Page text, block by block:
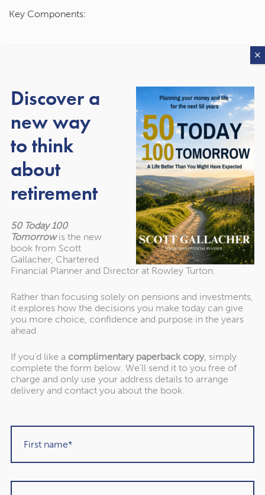
Key Components:
is crucial to building a solid financial foundation. This
ensures a comfortable retirement and provides a safety
net for unexpected expenses.
Enjoyment and Experiences:The second part of the
rule encourages individuals to savour the fruits of their
labour. Whether it’s travelling, pursuing hobbies, or
simply indulging in experiences that bring joy, it’s
essential to strike a balance between saving for the
future and enjoying the present.
While the rule emphasises personal
enjoyment, it doesn’t discount the importance of
leaving a legacy for future generations. Strategic estate
planning ensures that your wealth is passed on
efficiently and in a way that aligns with your values and
Financial Education for Heirs:
To mitigate the risk of the
hypothetical spending spree by the next generation,
financial education becomes crucial. Teaching heirs
about responsible financial management empowers
wealth is preserved and utilised wisely.
Ltd., my role is to guide clients through the intricacies of
wealth management while helping them understand the
significance of balance in financial planning. TheGolden
Discover a
new way
to think
about
retirement
50 Today 100
Tomorrowis the new
book from Scott
Gallacher, Chartered
Financial Planner and Director at Rowley Turton.
Rather than focusing solely on pensions and investments,
it explores how the decisions you make today can give
you more choice, confidence and purpose in the years
ahead.
If you’d like a complimentary paperback copy, simply
complete the form below. We’ll send it to you free of
charge and only use your address details to arrange
delivery and contact you about the book.